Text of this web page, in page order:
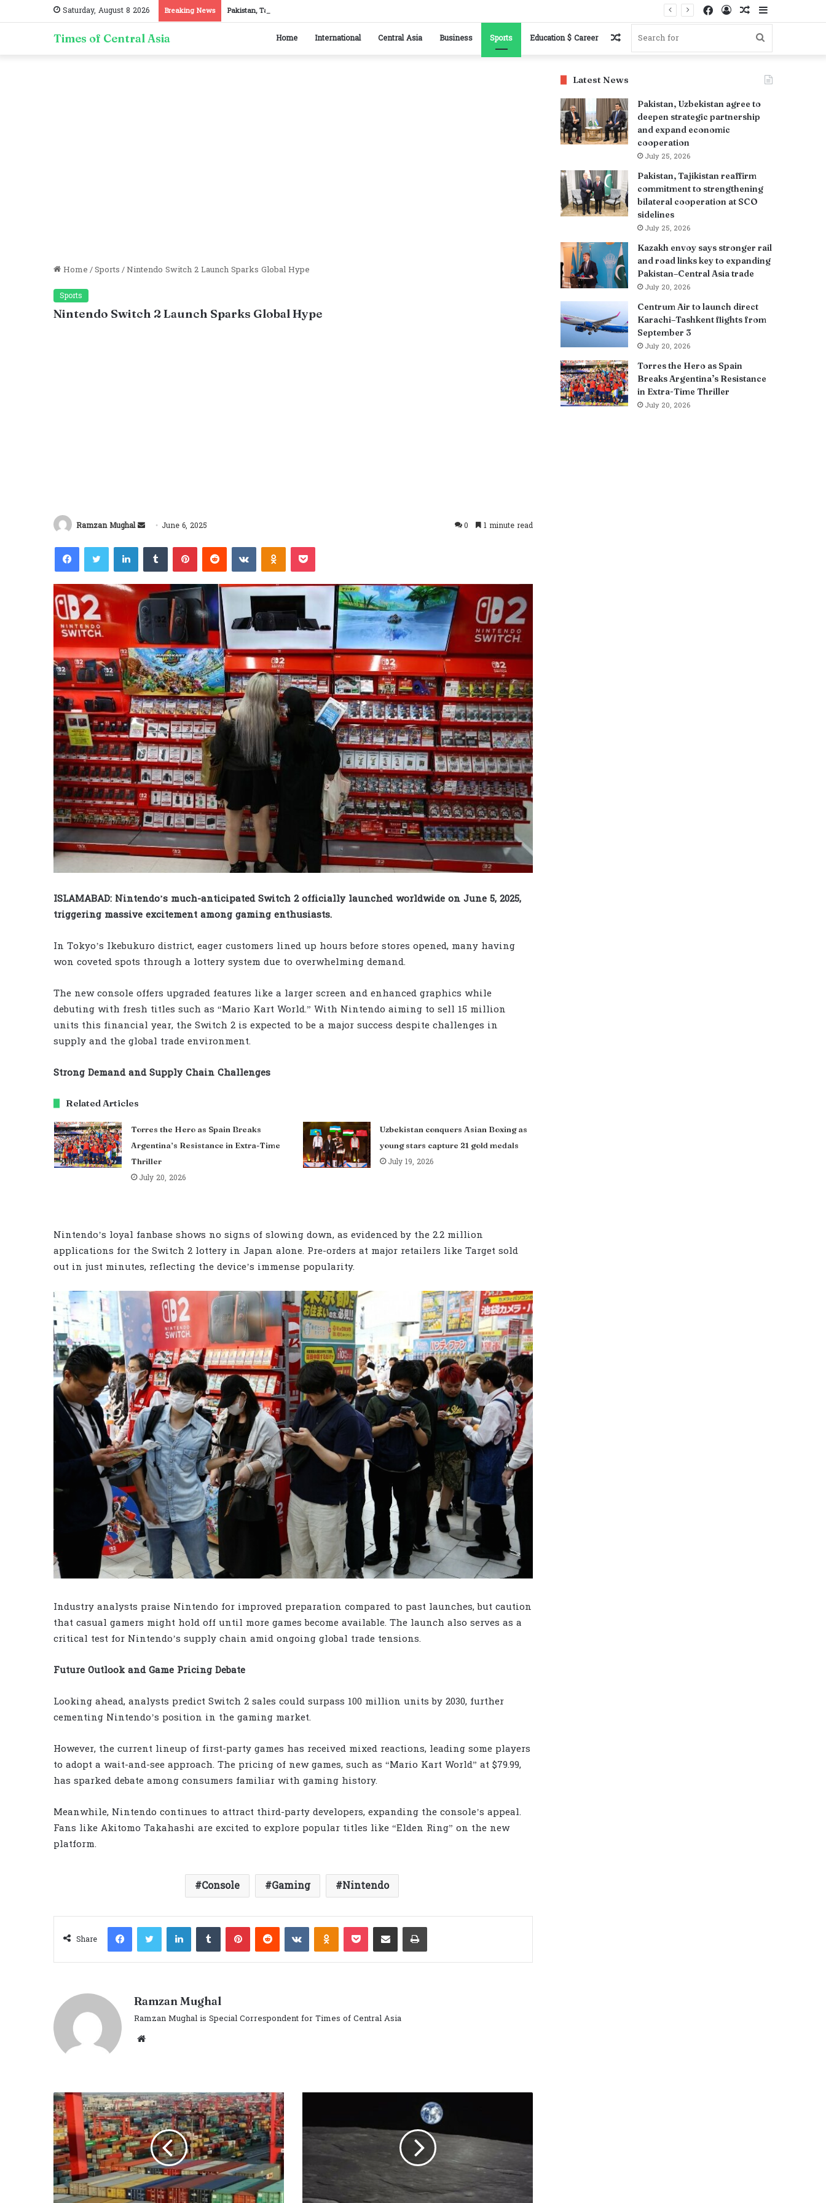
Saturday, August 8 2026 Breaking News Pakistan, Tajikistan reaffirm commitment to strengthening bilateral cooperation at SCO sidelines Sidebar
Random
Article
Log
Facebook
Times of Central Asia Home International Central Asia Business Sports Education $ Career
Search
Random
Home/Sports/Nintendo Switch 2 Launch Sparks Global Hype
Sports
Nintendo Switch 2 Launch Sparks Global Hype
Ramzan Mughal
Send
email
June 6, 2025 0 1 minute read
FacebookTwitterLinkedInTumblrPinterestReddit VKontakteOdnoklassniki
Pocket
ISLAMABAD: Nintendo’s much-anticipated Switch 2 officially launched worldwide on June 5, 2025,
triggering massive excitement among gaming enthusiasts.
In Tokyo’s Ikebukuro district, eager customers lined up hours before stores opened, many having
won coveted spots through a lottery system due to overwhelming demand.
The new console offers upgraded features like a larger screen and enhanced graphics while
debuting with fresh titles such as “Mario Kart World.” With Nintendo aiming to sell 15 million
units this financial year, the Switch 2 is expected to be a major success despite challenges in
supply and the global trade environment.
Strong Demand and Supply Chain Challenges
Related Articles
Torres the Hero as Spain Breaks
Argentina’s Resistance in Extra-Time
Thriller
July 20, 2026
Uzbekistan conquers Asian Boxing as
young stars capture 21 gold medals
July 19, 2026
Nintendo’s loyal fanbase shows no signs of slowing down, as evidenced by the 2.2 million
applications for the Switch 2 lottery in Japan alone. Pre-orders at major retailers like Target sold
out in just minutes, reflecting the device’s immense popularity.
Industry analysts praise Nintendo for improved preparation compared to past launches, but caution
that casual gamers might hold off until more games become available. The launch also serves as a
critical test for Nintendo’s supply chain amid ongoing global trade tensions.
Future Outlook and Game Pricing Debate
Looking ahead, analysts predict Switch 2 sales could surpass 100 million units by 2030, further
cementing Nintendo’s position in the gaming market.
However, the current lineup of first-party games has received mixed reactions, leading some players
to adopt a wait-and-see approach. The pricing of new games, such as “Mario Kart World” at $79.99,
has sparked debate among consumers familiar with gaming history.
Meanwhile, Nintendo continues to attract third-party developers, expanding the console’s appeal.
Fans like Akitomo Takahashi are excited to explore popular titles like “Elden Ring” on the new
platform.
Console Gaming Nintendo
Share
FacebookTwitterLinkedInTumblrPinterestReddit VKontakteOdnoklassniki
PocketShare via Email Print
Ramzan Mughal
Ramzan Mughal is Special Correspondent for Times of Central Asia
Website
Latest News
Pakistan, Uzbekistan agree to
deepen strategic partnership
and expand economic
cooperation
July 25, 2026
Pakistan, Tajikistan reaffirm
commitment to strengthening
bilateral cooperation at SCO
sidelines
July 25, 2026
Kazakh envoy says stronger rail
and road links key to expanding
Pakistan–Central Asia trade
July 20, 2026
Centrum Air to launch direct
Karachi–Tashkent flights from
September 3
July 20, 2026
Torres the Hero as Spain
Breaks Argentina’s Resistance
in Extra-Time Thriller
July 20, 2026